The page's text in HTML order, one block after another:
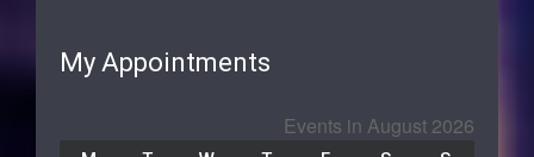
My Appointments
Events in August 2026